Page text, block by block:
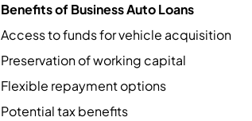
Benefits of Business Auto Loans
Access to funds for vehicle acquisition
Preservation of working capital
Flexible repayment options
Potential tax benefits